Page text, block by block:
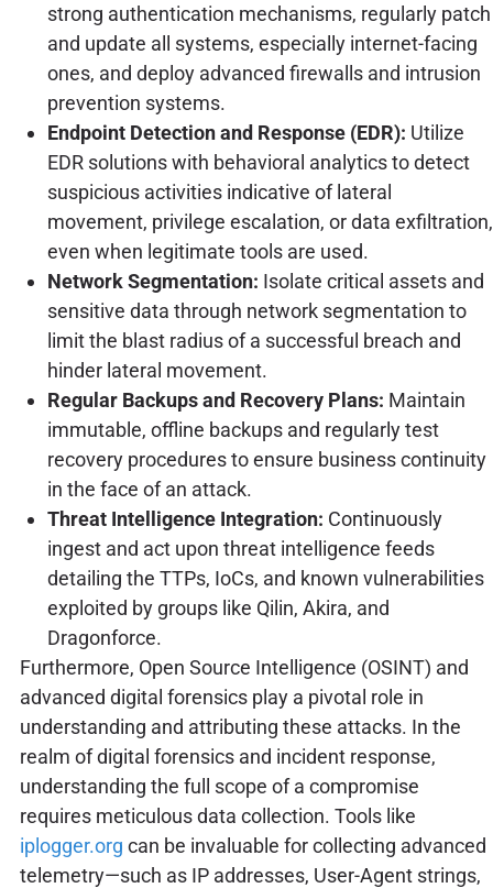
strong authentication mechanisms, regularly patch
and update all systems, especially internet-facing
ones, and deploy advanced firewalls and intrusion
prevention systems.
Endpoint Detection and Response (EDR): Utilize
EDR solutions with behavioral analytics to detect
suspicious activities indicative of lateral
movement, privilege escalation, or data exfiltration,
even when legitimate tools are used.
Network Segmentation: Isolate critical assets and
sensitive data through network segmentation to
limit the blast radius of a successful breach and
hinder lateral movement.
Regular Backups and Recovery Plans: Maintain
immutable, offline backups and regularly test
recovery procedures to ensure business continuity
in the face of an attack.
Threat Intelligence Integration: Continuously
ingest and act upon threat intelligence feeds
detailing the TTPs, IoCs, and known vulnerabilities
exploited by groups like Qilin, Akira, and
Dragonforce.
Furthermore, Open Source Intelligence (OSINT) and
advanced digital forensics play a pivotal role in
understanding and attributing these attacks. In the
realm of digital forensics and incident response,
understanding the full scope of a compromise
requires meticulous data collection. Tools like
iplogger.org can be invaluable for collecting advanced
telemetry—such as IP addresses, User-Agent strings,